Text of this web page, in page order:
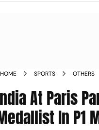
HOME SPORTS OTHERS
At Paris
In P1